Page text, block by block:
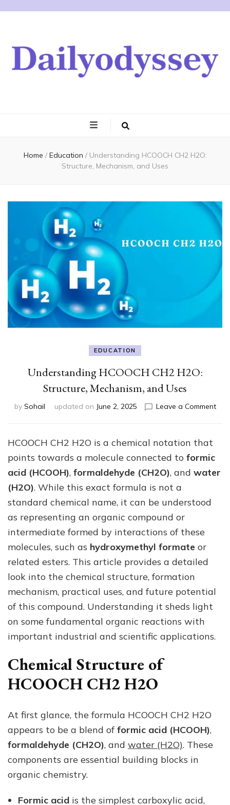
Home / Education / Understanding HCOOCH CH2 H2O:
Structure, Mechanism, and Uses
EDUCATION
Understanding HCOOCH CH2 H2O:
Structure, Mechanism, and Uses
by Sohail updated on June 2, 2025 Leave a Commenton
HCOOCH CH2 H2O is a chemical notation that
points towards a molecule connected to formic
acid (HCOOH), formaldehyde (CH2O), and water
(H2O). While this exact formula is not a
standard chemical name, it can be understood
as representing an organic compound or
intermediate formed by interactions of these
molecules, such as hydroxymethyl formate or
related esters. This article provides a detailed
look into the chemical structure, formation
mechanism, practical uses, and future potential
of this compound. Understanding it sheds light
on some fundamental organic reactions with
important industrial and scientific applications.
Chemical Structure of
HCOOCH CH2 H2O
At first glance, the formula HCOOCH CH2 H2O
appears to be a blend offormic acid (HCOOH),
formaldehyde (CH2O), and water (H2O). These
components are essential building blocks in
organic chemistry.
Formic acid is the simplest carboxylic acid,